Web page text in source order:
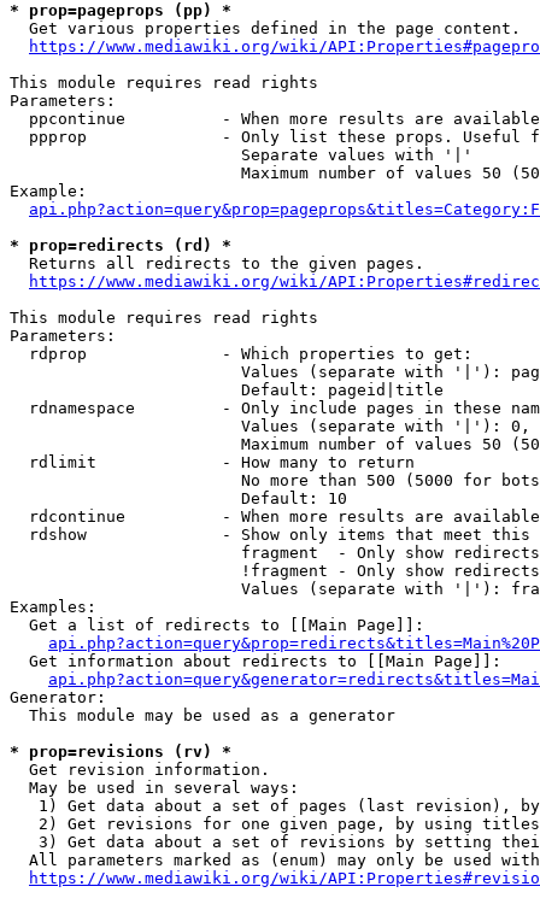
* prop=pageprops (pp) *
  Get various properties defined in the page content.
https://www.mediawiki.org/wiki/
This module requires read rights
Parameters:
ppcontinue          - When more results are
ppprop              - Only list these props. Useful
                        Separate values with '|'
Maximum number of values 50
Example:
* prop=redirects (rd) *
  Returns all redirects to the given pages.
https://www.mediawiki.org/wiki/
This module requires read rights
Parameters:
  rdprop              - Which properties to get:
Values (separate with '|'):
                        Default: pageid|title
rdnamespace         - Only include pages in these
Values (separate with '|'):
Maximum number of values 50
  rdlimit             - How many to return
No more than 500 (5000 for
                        Default: 10
rdcontinue          - When more results are
rdshow              - Show only items that meet this
fragment  - Only show
!fragment - Only show
Values (separate with '|'):
Examples:
  Get a list of redirects to [[Main Page]]:
  Get information about redirects to [[Main Page]]:
Generator:
  This module may be used as a generator
* prop=revisions (rv) *
  Get revision information.
  May be used in several ways:
1) Get data about a set of pages (last revision),
2) Get revisions for one given page, by using
3) Get data about a set of revisions by setting
All parameters marked as (enum) may only be used
https://www.mediawiki.org/wiki/